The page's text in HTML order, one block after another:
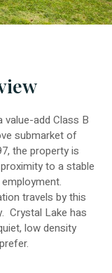
value-add Class B
submarket of
the property is
to a stable
travels by this
Crystal Lake has
low density